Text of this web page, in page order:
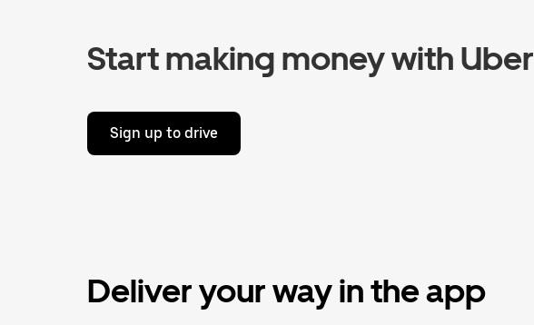
Start making money with Uber
Sign up to drive
Deliver your way in the app